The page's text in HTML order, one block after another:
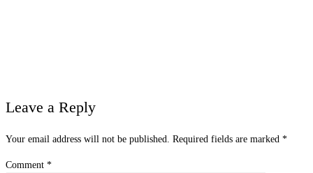
Leave a Reply
Your email address will not be published. Required fields are marked *
Comment *